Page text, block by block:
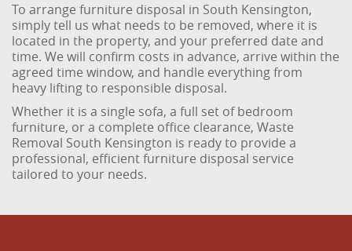
To arrange furniture disposal in South Kensington,
simply tell us what needs to be removed, where it is
located in the property, and your preferred date and
time. We will confirm costs in advance, arrive within the
agreed time window, and handle everything from
heavy lifting to responsible disposal.
Whether it is a single sofa, a full set of bedroom
furniture, or a complete office clearance, Waste
Removal South Kensington is ready to provide a
professional, efficient furniture disposal service
tailored to your needs.